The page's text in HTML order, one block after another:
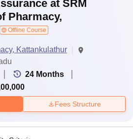
at SRM
Pharmacy,
Offline Course
Kattankulathur
24 Months
Fees Structure